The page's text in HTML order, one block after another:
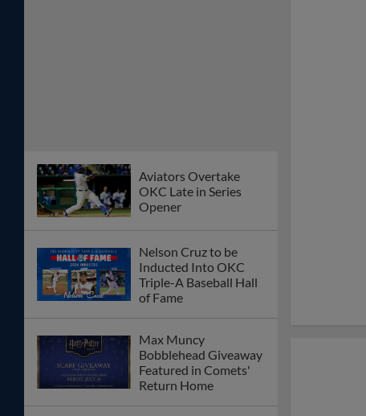
Aviators Overtake
OKC Late in Series
Opener
Nelson Cruz to be
Inducted Into OKC
Triple-A Baseball Hall
of Fame
Max Muncy
Bobblehead Giveaway
Featured in Comets'
Return Home